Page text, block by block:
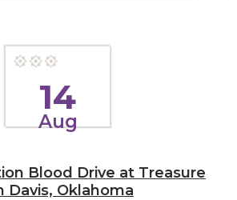
14
Aug
Blood Drive at Treasure
Davis, Oklahoma